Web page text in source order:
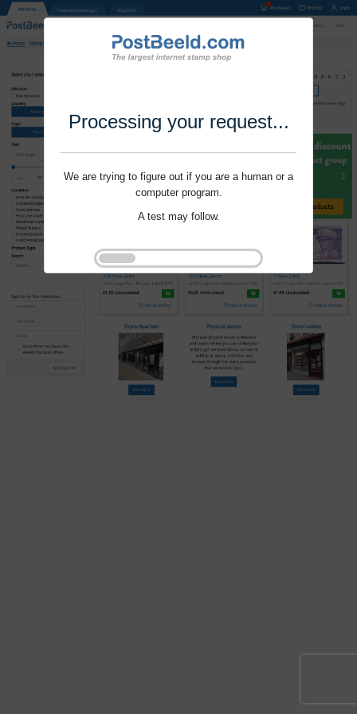
Processing your request...
We are trying to figure out if you are a human or a
computer program.
A test may follow.